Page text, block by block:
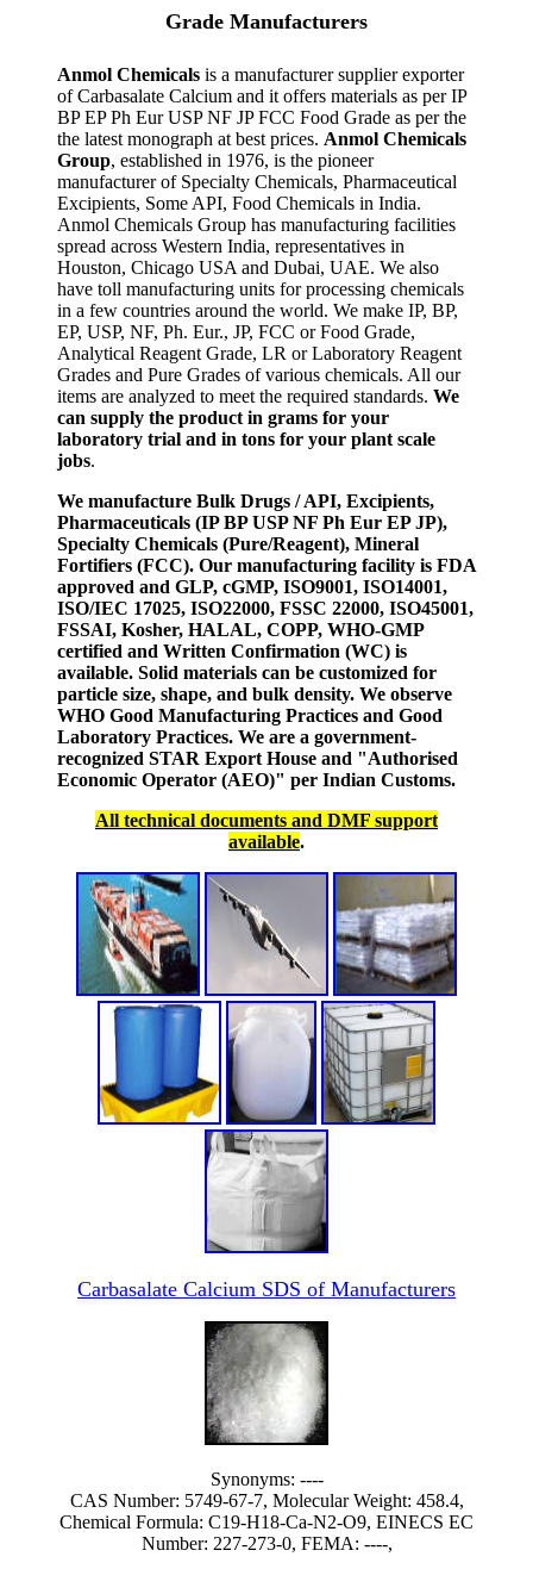
Grade Manufacturers
Anmol Chemicals is a manufacturer supplier exporter
of Carbasalate Calcium and it offers materials as per IP
BP EP Ph Eur USP NF JP FCC Food Grade as per the
the latest monograph at best prices. Anmol Chemicals
Group, established in 1976, is the pioneer
manufacturer of Specialty Chemicals, Pharmaceutical
Excipients, Some API, Food Chemicals in India.
Anmol Chemicals Group has manufacturing facilities
spread across Western India, representatives in
Houston, Chicago USA and Dubai, UAE. We also
have toll manufacturing units for processing chemicals
in a few countries around the world. We make IP, BP,
EP, USP, NF, Ph. Eur., JP, FCC or Food Grade,
Analytical Reagent Grade, LR or Laboratory Reagent
Grades and Pure Grades of various chemicals. All our
items are analyzed to meet the required standards. We
can supply the product in grams for your
laboratory trial and in tons for your plant scale
jobs.
We manufacture Bulk Drugs / API, Excipients,
Pharmaceuticals (IP BP USP NF Ph Eur EP JP),
Specialty Chemicals (Pure/Reagent), Mineral
Fortifiers (FCC). Our manufacturing facility is FDA
approved and GLP, cGMP, ISO9001, ISO14001,
ISO/IEC 17025, ISO22000, FSSC 22000, ISO45001,
FSSAI, Kosher, HALAL, COPP, WHO-GMP
certified and Written Confirmation (WC) is
available. Solid materials can be customized for
particle size, shape, and bulk density. We observe
WHO Good Manufacturing Practices and Good
Laboratory Practices. We are a government-
recognized STAR Export House and "Authorised
Economic Operator (AEO)" per Indian Customs.
All technical documents and DMF support
available.
Carbasalate Calcium SDS of Manufacturers
Synonyms: ----
CAS Number: 5749-67-7, Molecular Weight: 458.4,
Chemical Formula: C19-H18-Ca-N2-O9, EINECS EC
Number: 227-273-0, FEMA: ----,